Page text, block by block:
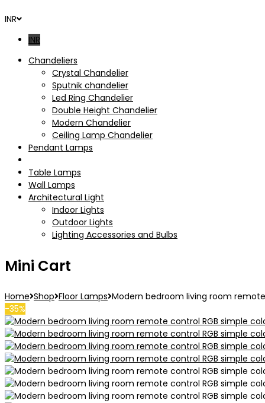
INR
INR
Chandeliers
Crystal Chandelier
Sputnik chandelier
Led Ring Chandelier
Double Height Chandelier
Modern Chandelier
Ceiling Lamp Chandelier
Pendant Lamps
Table Lamps
Wall Lamps
Architectural Light
Indoor Lights
Outdoor Lights
Lighting Accessories and Bulbs
Mini Cart
Home Shop Floor Lamps Modern bedroom living room
-35%